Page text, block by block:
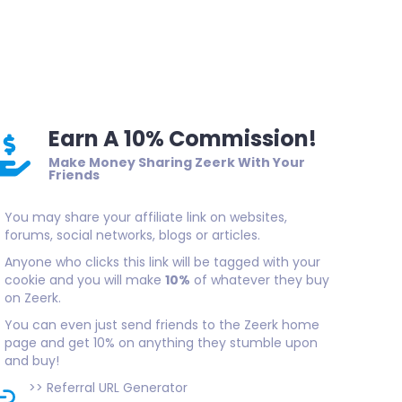
Earn A 10% Commission!
Make Money Sharing Zeerk With Your
Friends
You may share your affiliate link on websites,
forums, social networks, blogs or articles.
Anyone who clicks this link will be tagged with your
cookie and you will make10% of whatever they buy
on Zeerk.
You can even just send friends to the Zeerk home
page and get 10% on anything they stumble upon
and buy!
>>Referral URL Generator